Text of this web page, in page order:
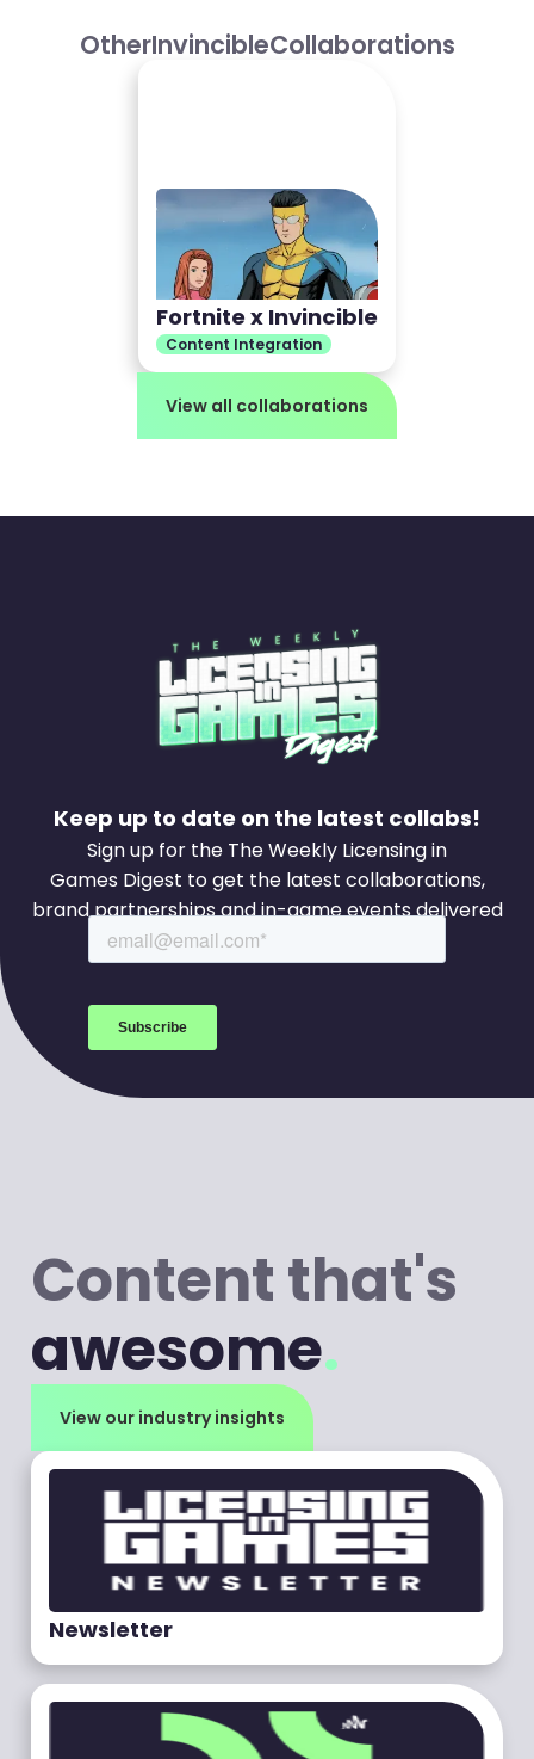
OtherInvincibleCollaborations
Fortnite x Invincible
Content Integration
View all collaborations
Keep up to date on the latest collabs!
Sign up for the The Weekly Licensing in
Games Digest to get the latest collaborations,
brand partnerships and in-game events delivered
to your inbox every week.
Content that's
awesome.
View our industry insights
Newsletter